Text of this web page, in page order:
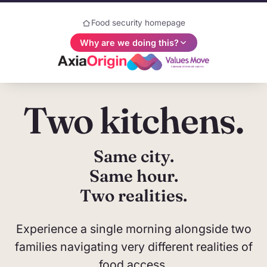
Food security homepage
Why are we doing this?
Why are we doing this?
AxiaOrigin and ValuesMove share a common
belief: understanding human values is
fundamental to a prosperous world. This website
is part of a joint campaign designed to put values,
measurement, and people back at the center of
you with big questions—and we invite you to help
us find the answers.
Two kitchens.
Same city.
Same hour.
Two realities.
Experience a single morning alongside two
families navigating very different realities of